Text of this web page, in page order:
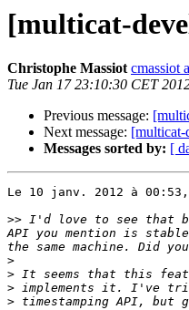
[multicat-
Christophe Massiot cmassiot
Tue Jan 17 23:10:30 CET
Previous message:
Next message: [multicat-
Messages sorted by: [
Le 10 janv. 2012 à
>> I'd love to see that
API you mention is
>
>
>
>